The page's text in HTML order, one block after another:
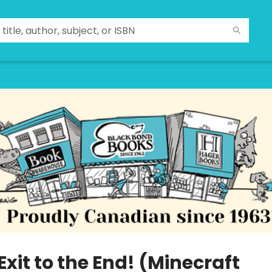
to the End! (Minecraft